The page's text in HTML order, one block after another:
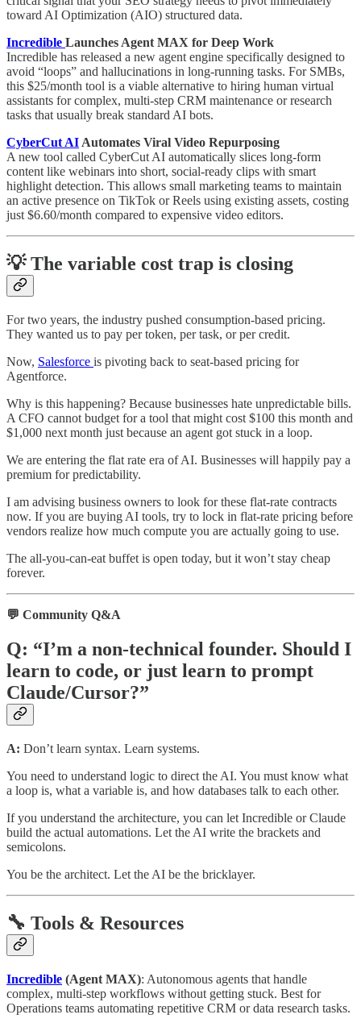
toward AI Optimization (AIO) structured data.
Incredible Launches Agent MAX for Deep Work
Incredible has released a new agent engine specifically designed to
avoid “loops” and hallucinations in long-running tasks. For SMBs,
this $25/month tool is a viable alternative to hiring human virtual
assistants for complex, multi-step CRM maintenance or research
tasks that usually break standard AI bots.
CyberCut AI Automates Viral Video Repurposing
A new tool called CyberCut AI automatically slices long-form
content like webinars into short, social-ready clips with smart
highlight detection. This allows small marketing teams to maintain
an active presence on TikTok or Reels using existing assets, costing
just $6.60/month compared to expensive video editors.
💡 The variable cost trap is closing
For two years, the industry pushed consumption-based pricing.
They wanted us to pay per token, per task, or per credit.
Now, Salesforce is pivoting back to seat-based pricing for
Agentforce.
Why is this happening? Because businesses hate unpredictable bills.
A CFO cannot budget for a tool that might cost $100 this month and
$1,000 next month just because an agent got stuck in a loop.
We are entering the flat rate era of AI. Businesses will happily pay a
premium for predictability.
I am advising business owners to look for these flat-rate contracts
now. If you are buying AI tools, try to lock in flat-rate pricing before
vendors realize how much compute you are actually going to use.
The all-you-can-eat buffet is open today, but it won’t stay cheap
forever.
💬 Community Q&A
Q: “I’m a non-technical founder. Should I
learn to code, or just learn to prompt
Claude/Cursor?”
A: Don’t learn syntax. Learn systems.
You need to understand logic to direct the AI. You must know what
a loop is, what a variable is, and how databases talk to each other.
If you understand the architecture, you can let Incredible or Claude
build the actual automations. Let the AI write the brackets and
semicolons.
You be the architect. Let the AI be the bricklayer.
🔧 Tools & Resources
Incredible (Agent MAX): Autonomous agents that handle
complex, multi-step workflows without getting stuck. Best for
Operations teams automating repetitive CRM or data research tasks.